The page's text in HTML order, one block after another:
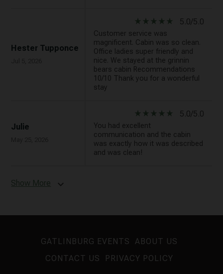
Hester Tupponce
star_rate star_rate star_rate star_rate star_rate 5.0/5.0
Customer service was
magnificent. Cabin was so clean.
Office ladies super friendly and
nice. We stayed at the grinnin
bears cabin Recommendations
10/10 Thank you for a wonderful
stay
Julie
star_rate star_rate star_rate star_rate star_rate 5.0/5.0
You had excellent
communication and the cabin
was exactly how it was described
and was clean!
Show More expand_more
GATLINBURG EVENTS
ABOUT US
CONTACT US
PRIVACY POLICY